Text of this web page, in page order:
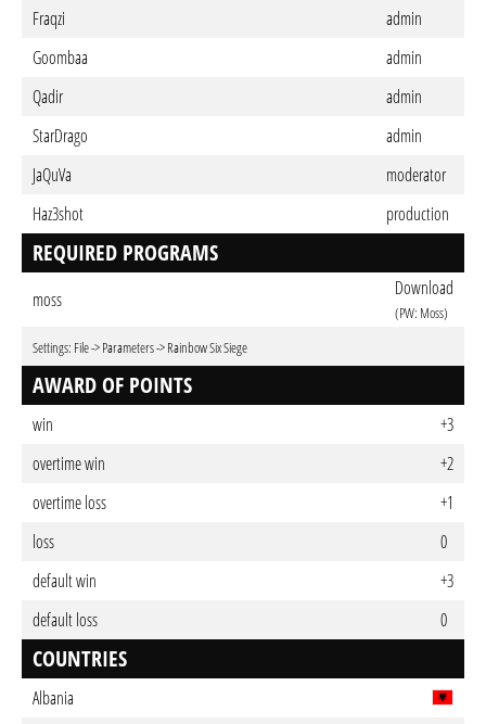
Fraqzi
admin
Goombaa
admin
Qadir
admin
StarDrago
admin
JaQuVa
moderator
Haz3shot
production
REQUIRED PROGRAMS
moss Download
(PW: Moss)
Settings: File -> Parameters -> Rainbow Six Siege
AWARD OF POINTS
win
+3
overtime win
+2
overtime loss
+1
loss
0
default win
+3
default loss
0
COUNTRIES
Albania